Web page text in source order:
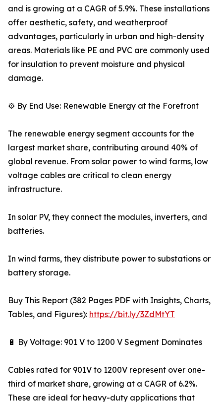
and is growing at a CAGR of 5.9%. These installations
offer aesthetic, safety, and weatherproof
advantages, particularly in urban and high-density
areas. Materials like PE and PVC are commonly used
for insulation to prevent moisture and physical
damage.
⚙️ By End Use: Renewable Energy at the Forefront
The renewable energy segment accounts for the
largest market share, contributing around 40% of
global revenue. From solar power to wind farms, low
voltage cables are critical to clean energy
infrastructure.
In solar PV, they connect the modules, inverters, and
batteries.
In wind farms, they distribute power to substations or
battery storage.
Buy This Report (382 Pages PDF with Insights, Charts,
Tables, and Figures): https://bit.ly/3ZdMtYT
🔋 By Voltage: 901 V to 1200 V Segment Dominates
Cables rated for 901V to 1200V represent over one-
third of market share, growing at a CAGR of 6.2%.
These are ideal for heavy-duty applications that